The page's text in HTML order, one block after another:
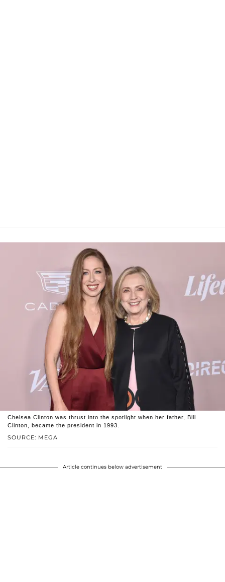
SOURCE: MEGA
Chelsea Clinton was thrust into the spotlight when her father, Bill
Clinton, became the president in 1993.
Article continues below advertisement